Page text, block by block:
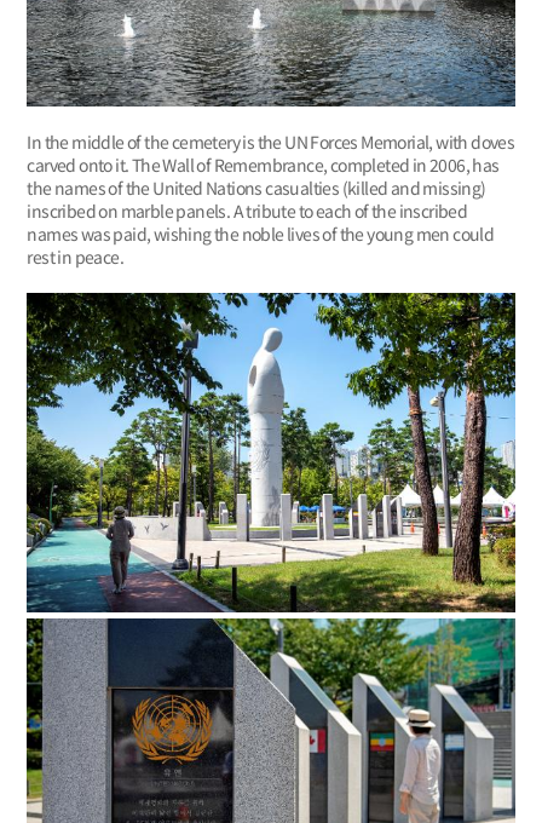
In the middle of the cemetery is the UN Forces Memorial, with doves
carved onto it. The Wall of Remembrance, completed in 2006, has
the names of the United Nations casualties (killed and missing)
inscribed on marble panels. A tribute to each of the inscribed
names was paid, wishing the noble lives of the young men could
rest in peace.